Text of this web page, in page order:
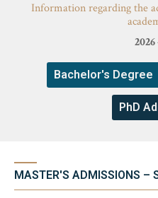
Faculty’s
Contact
About Faculty
Library & Journals
Contact
Information regarding the
2026
Bachelor's Degree
PhD
MASTER'S ADMISSIONS –